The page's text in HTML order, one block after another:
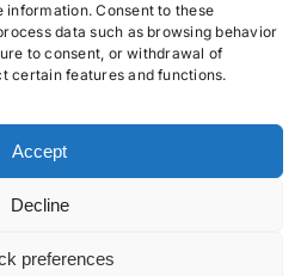
Consent to these
data such as browsing behavior
to consent, or withdrawal of
certain features and functions.
Accept
Decline
preferences
862 110
Industrial Can Parellada
rights reserved